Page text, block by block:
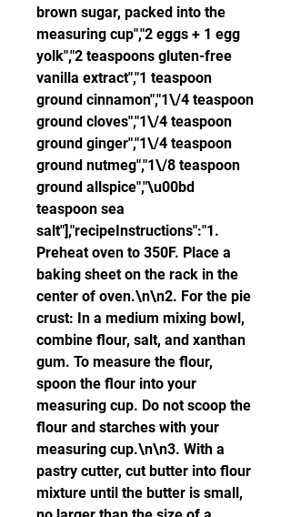
brown sugar, packed into the
measuring cup","2 eggs + 1 egg
yolk","2 teaspoons gluten-free
vanilla extract","1 teaspoon
ground cinnamon","1\/4 teaspoon
ground cloves","1\/4 teaspoon
ground ginger","1\/4 teaspoon
ground nutmeg","1\/8 teaspoon
ground allspice","\u00bd
teaspoon sea
salt"],"recipeInstructions":"1.
Preheat oven to 350F. Place a
baking sheet on the rack in the
center of oven.\n\n2. For the pie
crust: In a medium mixing bowl,
combine flour, salt, and xanthan
gum. To measure the flour,
spoon the flour into your
measuring cup. Do not scoop the
flour and starches with your
measuring cup.\n\n3. With a
pastry cutter, cut butter into flour
mixture until the butter is small,